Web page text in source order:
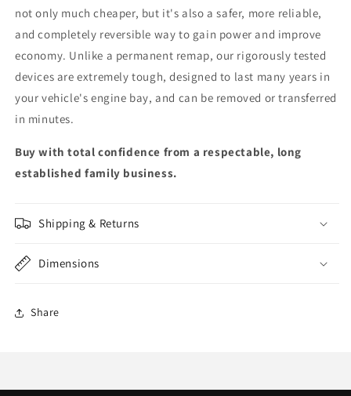
not only much cheaper, but it's also a safer, more reliable,
and completely reversible way to gain power and improve
economy. Unlike a permanent remap, our rigorously tested
devices are extremely tough, designed to last many years in
your vehicle's engine bay, and can be removed or transferred
in minutes.
Buy with total confidence from a respectable, long
established family business.
Shipping & Returns
Dimensions
Share